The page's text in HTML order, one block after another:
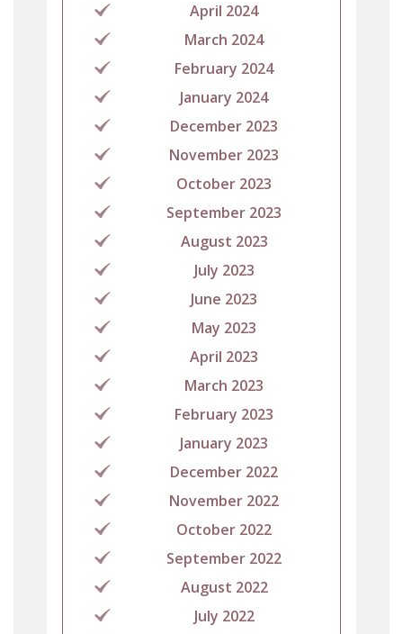
April 2024
March 2024
February 2024
January 2024
December 2023
November 2023
October 2023
September 2023
August 2023
July 2023
June 2023
May 2023
April 2023
March 2023
February 2023
January 2023
December 2022
November 2022
October 2022
September 2022
August 2022
July 2022